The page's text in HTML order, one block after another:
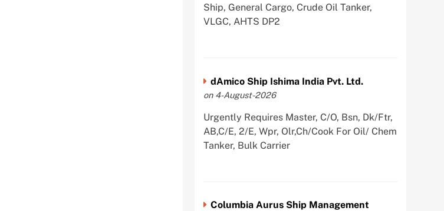
Ship, General Cargo, Crude Oil Tanker,
VLGC, AHTS DP2
dAmico Ship Ishima India Pvt. Ltd.
on 4-August-2026
Urgently Requires Master, C/O, Bsn, Dk/Ftr,
AB,C/E, 2/E, Wpr, Olr,Ch/Cook For Oil/ Chem
Tanker, Bulk Carrier
Columbia Aurus Ship Management